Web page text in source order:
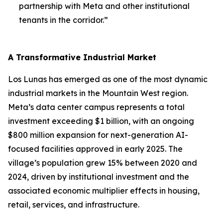
partnership with Meta and other institutional
tenants in the corridor.”
A Transformative Industrial Market
Los Lunas has emerged as one of the most dynamic
industrial markets in the Mountain West region.
Meta’s data center campus represents a total
investment exceeding $1 billion, with an ongoing
$800 million expansion for next-generation AI-
focused facilities approved in early 2025. The
village’s population grew 15% between 2020 and
2024, driven by institutional investment and the
associated economic multiplier effects in housing,
retail, services, and infrastructure.